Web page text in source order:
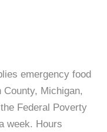
emergency food
Michigan,
Federal Poverty
week. Hours